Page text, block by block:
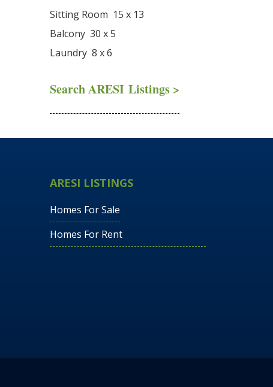
Sitting Room 15 x 13
Balcony 30 x 5
Laundry 8 x 6
Search ARESI Listings >
ARESI LISTINGS
Homes For Sale
Homes For Rent